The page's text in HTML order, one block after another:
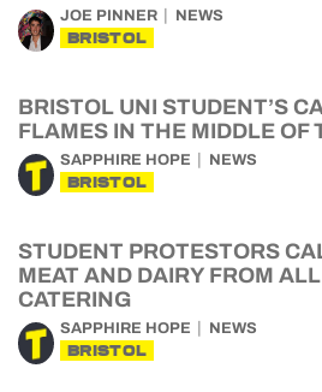
JOE PINNER NEWS
BRISTOL
BRISTOL UNI STUDENT’S
FLAMES IN THE MIDDLE OF
SAPPHIRE HOPE NEWS
BRISTOL
STUDENT PROTESTORS
MEAT AND DAIRY FROM
CATERING
SAPPHIRE HOPE NEWS
BRISTOL